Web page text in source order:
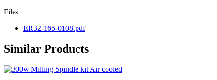
Files
ER32-165-0108.pdf
Similar Products